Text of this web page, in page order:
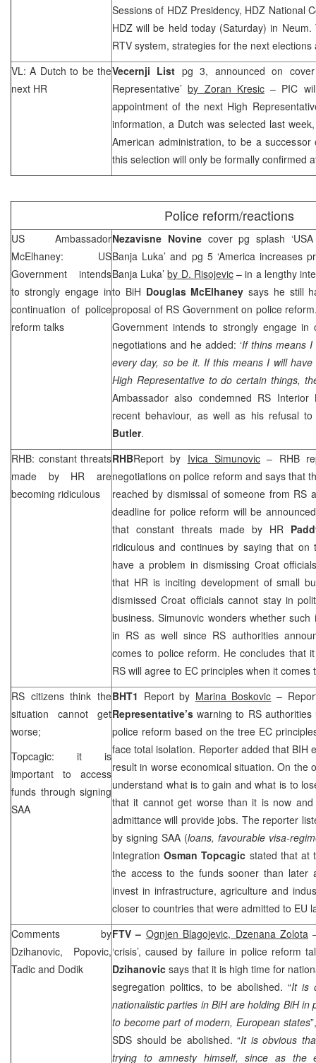
Sessions of HDZ Presidency, HDZ National
HDZ will be held today (Saturday) in
RTV system, strategies for the next
VL: A Dutch to be the
next HR
Vecernji List pg 3, announced on
Representative’by Zoran Kresic– PIC
appointment of the next High
information, a Dutch was selected last
American administration, to be a
this selection will only be formally confirmed
Police reform/reactions
US Ambassador
McElhaney: US
Government intends
to strongly engage in
continuation of police
reform talks
Nezavisne Novine cover pg splash
Banja Luka’ and pg 5 ‘America increases
Banja Luka’by D. Risojevic– in a lengthy
to BiH Douglas McElhaney says he still
proposal of RS Government on police
Government intends to strongly engage in
negotiations and he added: ‘If thins means
every day, so be it. If this means I will
High Representative to do certain things,
Ambassador also condemned RS
recent behaviour, as well as his refusal
Butler.
RHB: constant threats
made by HR are
becoming ridiculous
RHBReport by Ivica Simunovic – RHB
negotiations on police reform and says that
reached by dismissal of someone from RS
deadline for police reform will be
that constant threats made by HR
ridiculous and continues by saying that
have a problem in dismissing Croat
that HR is inciting development of small
dismissed Croat officials cannot stay in
business. Simunovic wonders whether
in RS as well since RS authorities
comes to police reform. He concludes that
RS will agree to EC principles when it comes
RS citizens think the
situation cannot get
worse;
Topcagic: it is
important to access
funds through signing
SAA
BHT1 Report by Marina Boskovic –
Representative’s warning to RS
police reform based on the tree EC
face total isolation. Reporter added that BIH
result in worse economical situation. On the
understand what is to gain and what is to
that it cannot get worse than it is now
admittance will provide jobs. The reporter
by signingSAA (loans, favourable visa-
IntegrationOsman Topcagic stated that at
the access to the funds sooner than later
invest in infrastructure, agriculture and
closer to countries that were admitted to EU
Comments by
Dzihanovic, Popovic,
Tadic and Dodik
FTV – Ognjen Blagojevic, Dzenana Zolota
‘crisis’, caused by failure in police reform
Dzihanovic says that it is high time for
segregation politics, to be abolished. “It is
nationalistic parties in BiH are holding BiH in
to become part of modern, European states
SDS should be abolished. “It is obvious
trying to amnesty himself, since as the